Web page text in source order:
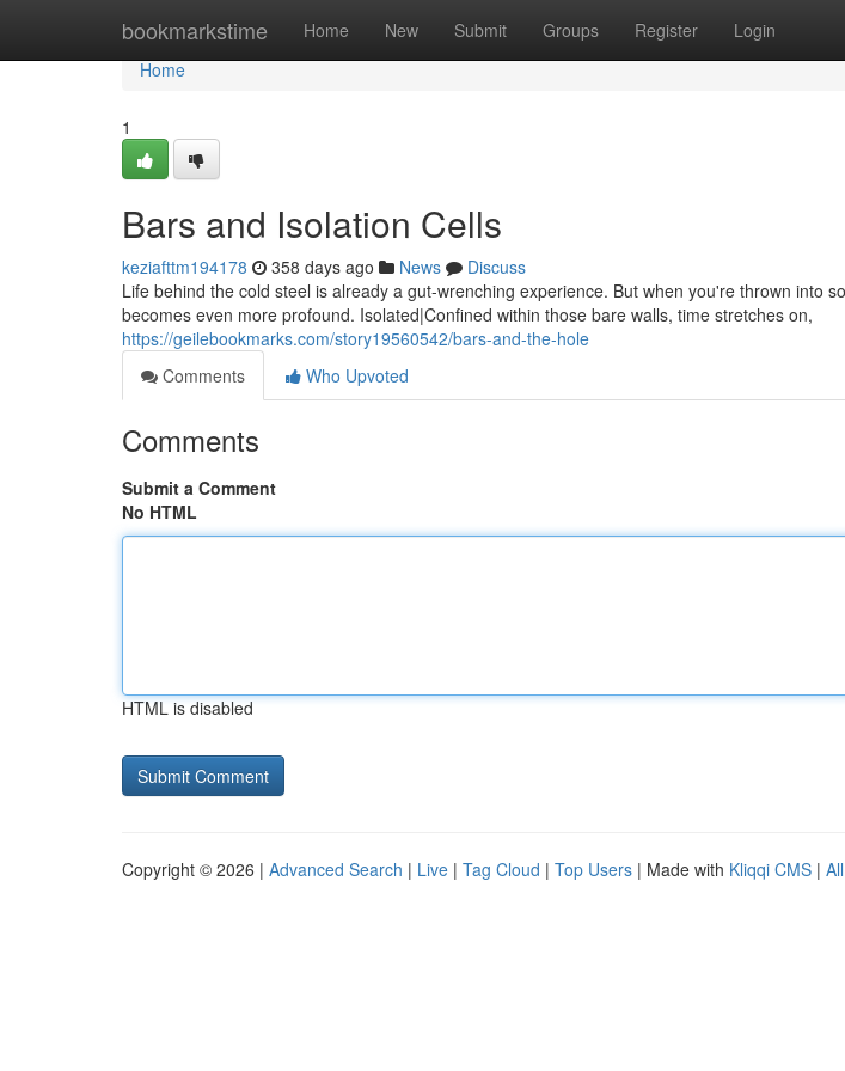
bookmarkstime Home New Submit Groups Register Login
Home
Home
1
Bars and Isolation Cells
keziafttm194178 358 days ago News
Discuss
Life behind the cold steel is already a gut-wrenching experience. But when you're thrown into
becomes even more profound. Isolated|Confined within those bare walls, time stretches on,
https://geilebookmarks.com/story19560542/bars-and-the-hole
Comments
Who Upvoted
Comments
Submit a Comment
No HTML
HTML is disabled
Copyright © 2026 | Advanced Search | Live | Tag Cloud | Top Users | Made with Kliqqi CMS |